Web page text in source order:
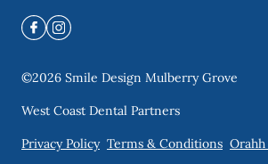
©2026 Smile Design Mulberry Grove
West Coast Dental Partners
Privacy Policy Terms & Conditions Orahh